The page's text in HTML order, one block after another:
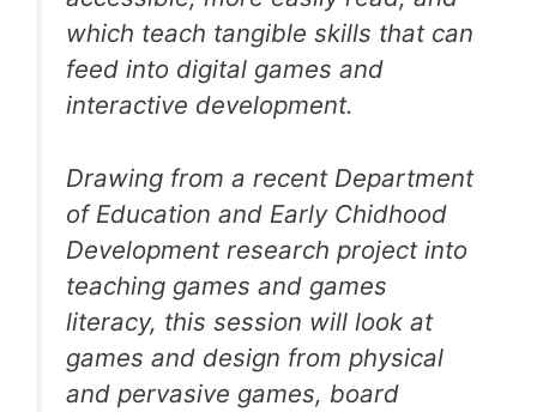
which teach tangible skills that can
feed into digital games and
interactive development.
Drawing from a recent Department
of Education and Early Chidhood
Development research project into
teaching games and games
literacy, this session will look at
games and design from physical
and pervasive games, board